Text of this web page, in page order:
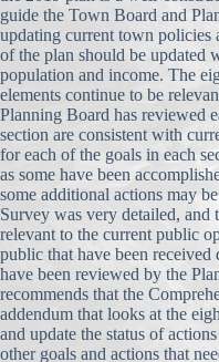
guide the Town Board and
updating current town policies
of the plan should be updated
population and income. The
elements continue to be
Planning Board has reviewed
section are consistent with
for each of the goals in each
as some have been
some additional actions may
Survey was very detailed, and
relevant to the current public
public that have been
have been reviewed by the
recommends that the
addendum that looks at the
and update the status of
other goals and actions that